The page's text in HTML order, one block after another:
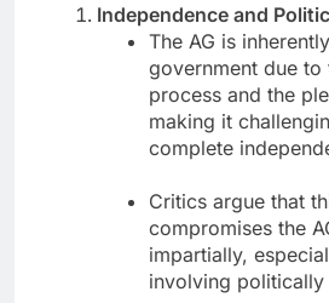
Independence and
The AG is
government due to
process and the
making it
complete
Critics argue that
compromises the
impartially,
involving politically